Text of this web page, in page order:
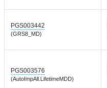
PGS003442
(GRS8_MD)
PGS003576
(AutoImpAll.LifetimeMDD)